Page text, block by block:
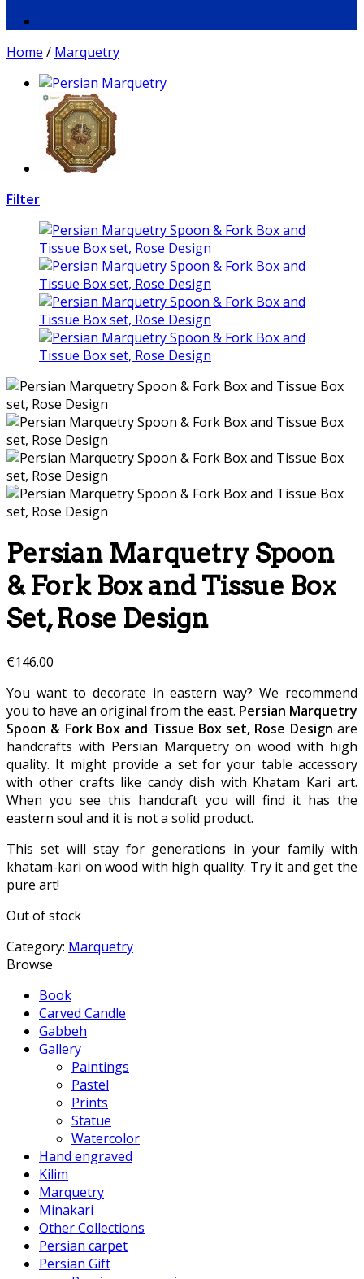
Home / Marquetry
Filter
Persian Marquetry Spoon
& Fork Box and Tissue Box
Set, Rose Design
€146.00
You want to decorate in eastern way? We recommend
you to have an original from the east. Persian Marquetry
Spoon & Fork Box and Tissue Box set, Rose Design are
handcrafts with Persian Marquetry on wood with high
quality. It might provide a set for your table accessory
with other crafts like candy dish with Khatam Kari art.
When you see this handcraft you will find it has the
eastern soul and it is not a solid product.
This set will stay for generations in your family with
khatam-kari on wood with high quality. Try it and get the
pure art!
Out of stock
Category: Marquetry
Browse
Book
Carved Candle
Gabbeh
Gallery
Paintings
Pastel
Prints
Statue
Watercolor
Hand engraved
Kilim
Marquetry
Minakari
Other Collections
Persian carpet
Persian Gift